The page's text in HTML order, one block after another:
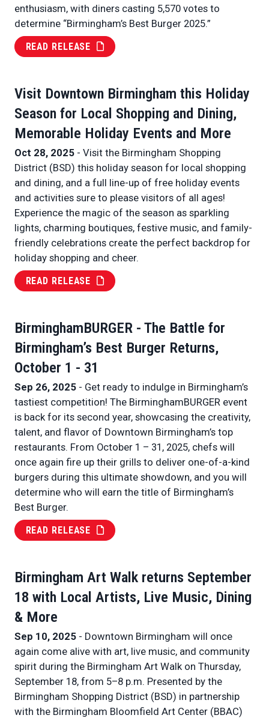
enthusiasm, with diners casting 5,570 votes to
determine “Birmingham’s Best Burger 2025.”
READ RELEASE
Visit Downtown Birmingham this Holiday
Season for Local Shopping and Dining,
Memorable Holiday Events and More
Oct 28, 2025 - Visit the Birmingham Shopping
District (BSD) this holiday season for local shopping
and dining, and a full line-up of free holiday events
and activities sure to please visitors of all ages!
Experience the magic of the season as sparkling
lights, charming boutiques, festive music, and family-
friendly celebrations create the perfect backdrop for
holiday shopping and cheer.
READ RELEASE
BirminghamBURGER - The Battle for
Birmingham’s Best Burger Returns,
October 1 - 31
Sep 26, 2025 - Get ready to indulge in Birmingham’s
tastiest competition! The BirminghamBURGER event
is back for its second year, showcasing the creativity,
talent, and flavor of Downtown Birmingham’s top
restaurants. From October 1 – 31, 2025, chefs will
once again fire up their grills to deliver one-of-a-kind
burgers during this ultimate showdown, and you will
determine who will earn the title of Birmingham’s
Best Burger.
READ RELEASE
Birmingham Art Walk returns September
18 with Local Artists, Live Music, Dining
& More
Sep 10, 2025 - Downtown Birmingham will once
again come alive with art, live music, and community
spirit during the Birmingham Art Walk on Thursday,
September 18, from 5–8 p.m. Presented by the
Birmingham Shopping District (BSD) in partnership
with the Birmingham Bloomfield Art Center (BBAC)